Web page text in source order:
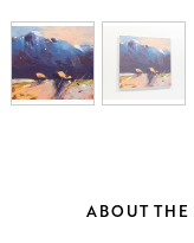
ABOUT THE